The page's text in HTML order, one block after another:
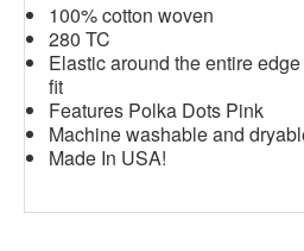
100% cotton woven
280 TC
Elastic around the entire
fit
Features Polka Dots Pink
Machine washable and
Made In USA!